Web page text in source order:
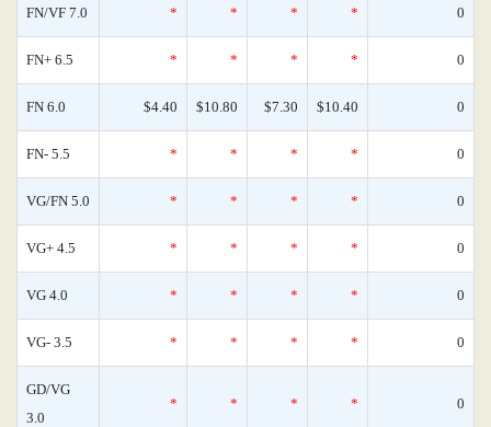
FN/VF 7.0 * * * * 0
FN+ 6.5 * * * * 0
FN 6.0 $4.40 $10.80 $7.30 $10.40 0
FN- 5.5 * * * * 0
VG/FN 5.0 * * * * 0
VG+ 4.5 * * * * 0
VG 4.0 * * * * 0
VG- 3.5 * * * * 0
GD/VG
3.0
* * * * 0